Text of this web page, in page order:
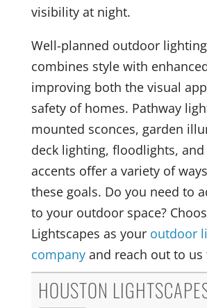
visibility at night.
Well-planned outdoor
combines style with
improving both the visual
safety of homes. Pathway
mounted sconces, garden
deck lighting, floodlights,
accents offer a variety of
these goals. Do you need to
to your outdoor space?
Lightscapes as your outdoor
companyand reach out to us
HOUSTON